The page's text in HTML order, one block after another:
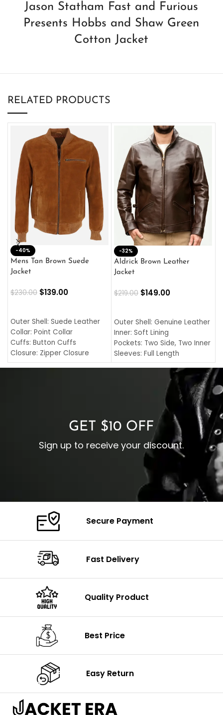
Jason Statham Fast and Furious
Presents Hobbs and Shaw Green
Cotton Jacket
RELATED PRODUCTS
-40%
Mens Tan Brown Suede
Jacket
$230.00 $139.00
Outer Shell: Suede Leather
Collar: Point Collar
Cuffs: Button Cuffs
Closure: Zipper Closure
Pocket: Front Pocket with
-32%
Aldrick Brown Leather
Jacket
$219.00 $149.00
Outer Shell: Genuine Leather
Inner: Soft Lining
Pockets: Two Side, Two Inner
Sleeves: Full Length
Collar: Turndown Style
Cuffs: Buttoned Cuffs
Closure: YKK Zipper
GET $10 OFF
Sign up to receive your discount.
Secure Payment
Fast Delivery
Quality Product
Best Price
Easy Return